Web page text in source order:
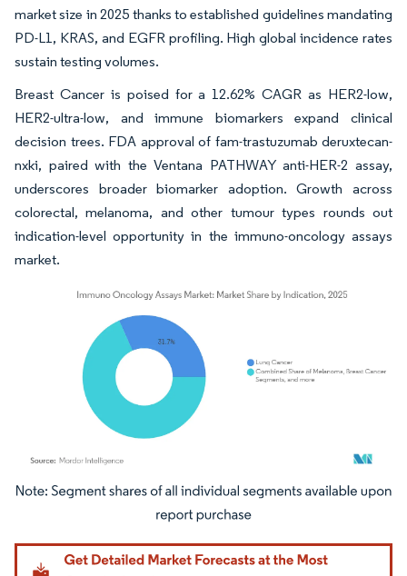
market size in 2025 thanks to established guidelines mandating
PD-L1, KRAS, and EGFR profiling. High global incidence rates
sustain testing volumes.
Breast Cancer is poised for a 12.62% CAGR as HER2-low,
HER2-ultra-low, and immune biomarkers expand clinical
decision trees. FDA approval of fam-trastuzumab deruxtecan-
nxki, paired with the Ventana PATHWAY anti-HER-2 assay,
underscores broader biomarker adoption. Growth across
colorectal, melanoma, and other tumour types rounds out
indication-level opportunity in the immuno-oncology assays
market.
Image © Mordor Intelligence. Reuse requires attribution under CC BY 4.0.